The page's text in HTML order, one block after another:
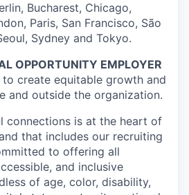
Bucharest, Chicago,
Paris, San Francisco, São
Sydney and Tokyo.
OPPORTUNITY EMPLOYER
create equitable growth and
and outside the organization.
connections is at the heart of
that includes our recruiting
to offering all
and inclusive
of age, color, disability,